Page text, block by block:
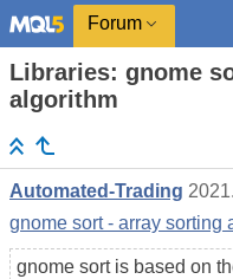
Forum
Libraries: gnome
algorithm
Automated-Trading
gnome sort - array sorting
gnome sort is based on